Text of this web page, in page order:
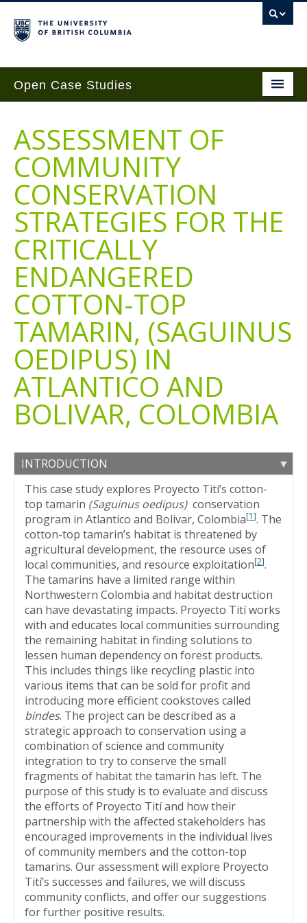
Open Case Studies
Case Studies
Guides
Case Implementation
Get Involved
About
Contact Us
ASSESSMENT OF
COMMUNITY
CONSERVATION
STRATEGIES FOR THE
CRITICALLY
ENDANGERED
COTTON-TOP
TAMARIN, (SAGUINUS
OEDIPUS) IN
ATLANTICO AND
BOLIVAR, COLOMBIA
INTRODUCTION
This case study explores Proyecto Tití’s cotton-
top tamarin (Saguinus oedipus)conservation
program in Atlantico and Bolivar, Colombia[1]. The
cotton-top tamarin’s habitat is threatened by
agricultural development, the resource uses of
local communities, and resource exploitation[2].
The tamarins have a limited range within
Northwestern Colombia and habitat destruction
can have devastating impacts. Proyecto Tití works
with and educates local communities surrounding
the remaining habitat in finding solutions to
lessen human dependency on forest products.
This includes things like recycling plastic into
various items that can be sold for profit and
introducing more efficient cookstoves called
bindes. The project can be described as a
strategic approach to conservation using a
combination of science and community
integration to try to conserve the small
fragments of habitat the tamarin has left. The
purpose of this study is to evaluate and discuss
the efforts of Proyecto Tití and how their
partnership with the affected stakeholders has
encouraged improvements in the individual lives
of community members and the cotton-top
tamarins. Our assessment will explore Proyecto
Tití’s successes and failures, we will discuss
community conflicts, and offer our suggestions
for further positive results.